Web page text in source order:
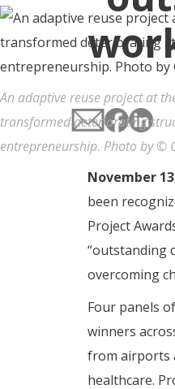
November
been
Project
“outstanding
overcoming
Four panels
winners
from airports
healthcare.
An adaptive reuse project at
transformed deteriorating
entrepreneurship. Photo by ©